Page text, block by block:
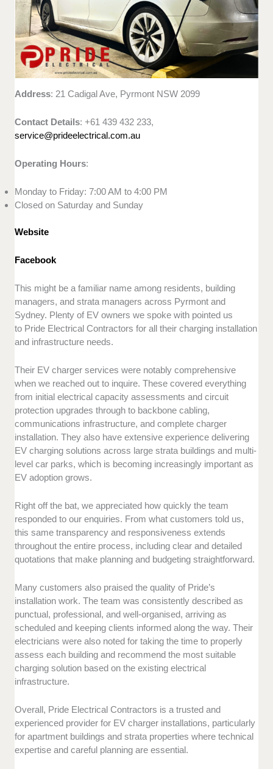
Address: 21 Cadigal Ave, Pyrmont NSW 2099
Contact Details: +61 439 432 233,
service@prideelectrical.com.au
Operating Hours:
Monday to Friday: 7:00 AM to 4:00 PM
Closed on Saturday and Sunday
Website
Facebook
This might be a familiar name among residents, building
managers, and strata managers across Pyrmont and
Sydney. Plenty of EV owners we spoke with pointed us
to Pride Electrical Contractors for all their charging installation
and infrastructure needs.
Their EV charger services were notably comprehensive
when we reached out to inquire. These covered everything
from initial electrical capacity assessments and circuit
protection upgrades through to backbone cabling,
communications infrastructure, and complete charger
installation. They also have extensive experience delivering
EV charging solutions across large strata buildings and multi-
level car parks, which is becoming increasingly important as
EV adoption grows.
Right off the bat, we appreciated how quickly the team
responded to our enquiries. From what customers told us,
this same transparency and responsiveness extends
throughout the entire process, including clear and detailed
quotations that make planning and budgeting straightforward.
Many customers also praised the quality of Pride’s
installation work. The team was consistently described as
punctual, professional, and well-organised, arriving as
scheduled and keeping clients informed along the way. Their
electricians were also noted for taking the time to properly
assess each building and recommend the most suitable
charging solution based on the existing electrical
infrastructure.
Overall, Pride Electrical Contractors is a trusted and
experienced provider for EV charger installations, particularly
for apartment buildings and strata properties where technical
expertise and careful planning are essential.